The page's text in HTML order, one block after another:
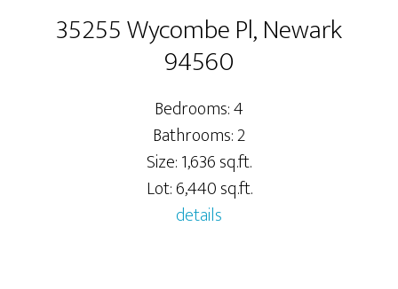
35255 Wycombe Pl, Newark
94560
Bedrooms: 4
Bathrooms: 2
Size: 1,636 sq.ft.
Lot: 6,440 sq.ft.
details